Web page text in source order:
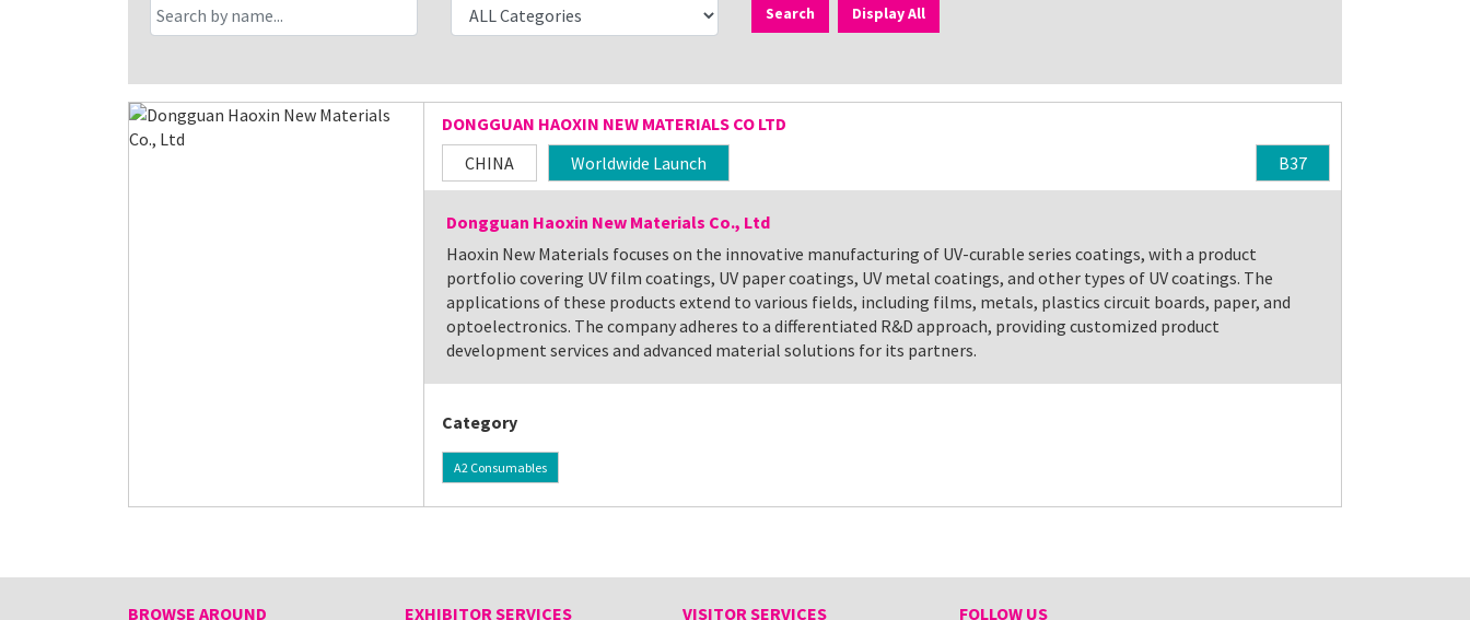
Search Display All
DONGGUAN HAOXIN NEW MATERIALS CO LTD
CHINA
Worldwide Launch B37
Dongguan Haoxin New Materials Co., Ltd
Haoxin New Materials focuses on the innovative manufacturing of UV-curable series coatings, with a product
portfolio covering UV film coatings, UV paper coatings, UV metal coatings, and other types of UV coatings. The
applications of these products extend to various fields, including films, metals, plastics circuit boards, paper, and
optoelectronics. The company adheres to a differentiated R&D approach, providing customized product
development services and advanced material solutions for its partners.
Category
A2 Consumables
BROWSE AROUND EXHIBITOR SERVICES VISITOR SERVICES FOLLOW US